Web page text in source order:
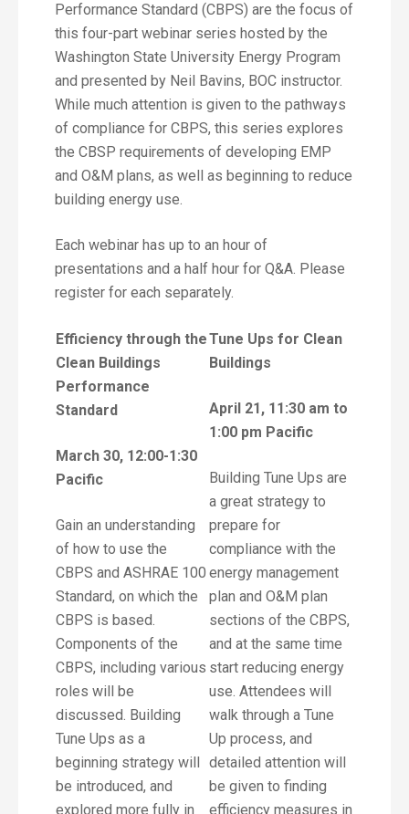
Performance Standard (CBPS) are the focus of
this four-part webinar series hosted by the
Washington State University Energy Program
and presented by Neil Bavins, BOC instructor.
While much attention is given to the pathways
of compliance for CBPS, this series explores
the CBSP requirements of developing EMP
and O&M plans, as well as beginning to reduce
building energy use.
Each webinar has up to an hour of
presentations and a half hour for Q&A. Please
register for each separately.
Efficiency through the
Clean Buildings
Performance
Standard
March 30, 12:00-1:30
Pacific
Gain an understanding
of how to use the
CBPS and ASHRAE 100
Standard, on which the
CBPS is based.
Components of the
CBPS, including various
roles will be
discussed. Building
Tune Ups as a
beginning strategy will
be introduced, and
explored more fully in
Tune Ups for Clean
Buildings
April 21, 11:30 am to
1:00 pm Pacific
Building Tune Ups are
a great strategy to
prepare for
compliance with the
energy management
plan and O&M plan
sections of the CBPS,
and at the same time
start reducing energy
use. Attendees will
walk through a Tune
Up process, and
detailed attention will
be given to finding
efficiency measures in